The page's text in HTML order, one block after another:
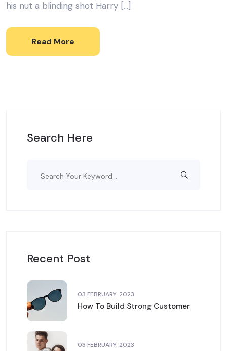
his nut a blinding shot Harry […]
Read More
Search Here
Recent Post
03 FEBRUARY. 2023
How To Build Strong Customer
03 FEBRUARY. 2023